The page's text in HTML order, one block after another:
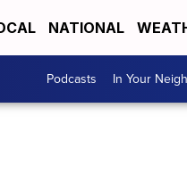
NATIONAL
Podcasts In Your